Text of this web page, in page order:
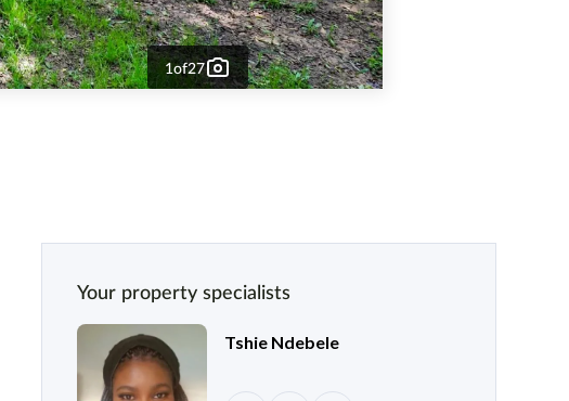
1of27
Your property specialists
Tshie Ndebele